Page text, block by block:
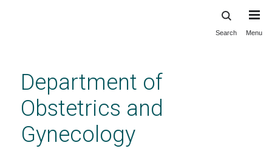
content
Search Menu
Department of
Obstetrics and
Gynecology